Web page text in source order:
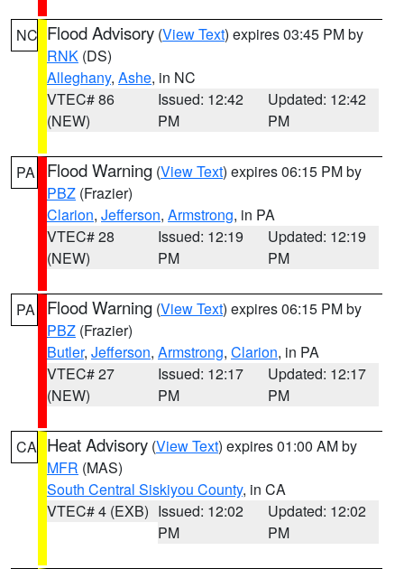
NC Flood Advisory (View Text) expires 03:45 PM by
RNK (DS)
Alleghany, Ashe, in NC
VTEC# 86
(NEW)
Issued: 12:42
PM
Updated: 12:42
PM
PA Flood Warning (View Text) expires 06:15 PM by
PBZ (Frazier)
Clarion, Jefferson, Armstrong, in PA
VTEC# 28
(NEW)
Issued: 12:19
PM
Updated: 12:19
PM
PA Flood Warning (View Text) expires 06:15 PM by
PBZ (Frazier)
Butler, Jefferson, Armstrong, Clarion, in PA
VTEC# 27
(NEW)
Issued: 12:17
PM
Updated: 12:17
PM
CA Heat Advisory (View Text) expires 01:00 AM by
MFR (MAS)
South Central Siskiyou County, in CA
VTEC# 4 (EXB) Issued: 12:02
PM
Updated: 12:02
PM